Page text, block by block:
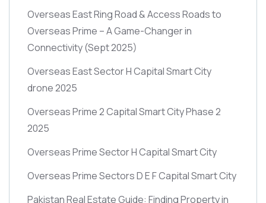
Overseas East Ring Road & Access Roads to
Overseas Prime – A Game-Changer in
Connectivity(Sept 2025)
Overseas East Sector H Capital Smart City
drone 2025
Overseas Prime 2 Capital Smart City Phase 2
2025
Overseas Prime Sector H Capital Smart City
Overseas Prime Sectors D E F Capital Smart City
Pakistan Real Estate Guide: Finding Property in